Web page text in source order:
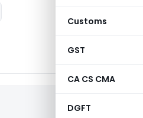
Customs
GST
CA CS CMA
DGFT